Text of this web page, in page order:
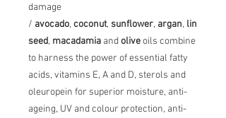
damage
/ avocado, coconut, sunflower, argan, lin
seed, macadamia andoliveoils combine
to harness the power of essential fatty
acids, vitamins E, A and D, sterols and
oleuropein for superior moisture, anti-
ageing, UV and colour protection, anti-